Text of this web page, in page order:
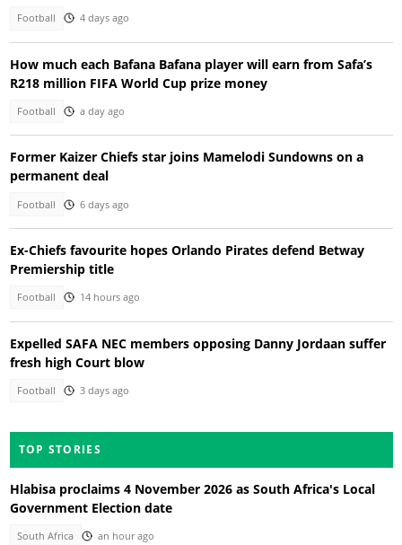
Football 4 days ago
How much each Bafana Bafana player will earn from Safa’s
R218 million FIFA World Cup prize money
Football a day ago
Former Kaizer Chiefs star joins Mamelodi Sundowns on a
permanent deal
Football 6 days ago
Ex-Chiefs favourite hopes Orlando Pirates defend Betway
Premiership title
Football 14 hours ago
Expelled SAFA NEC members opposing Danny Jordaan suffer
fresh high Court blow
Football 3 days ago
TOP STORIES
Hlabisa proclaims 4 November 2026 as South Africa's Local
Government Election date
South Africa an hour ago